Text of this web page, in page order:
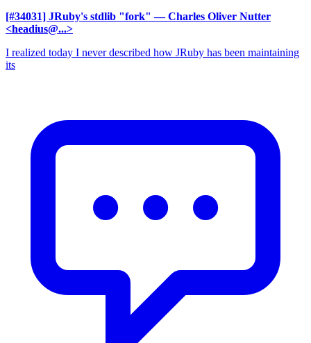
[#34031] JRuby's stdlib "fork" — Charles Oliver Nutter
<headius@...>
I realized today I never described how JRuby has been maintaining
its